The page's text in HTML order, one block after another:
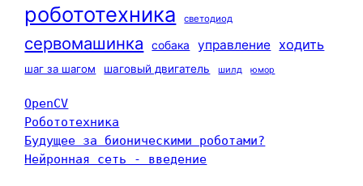
робототехника светодиод
сервомашинка собака управление ходить
шаг за шагом шаговый двигатель шилд юмор
OpenCV
Робототехника
Будущее за бионическими роботами?
Нейронная сеть - введение